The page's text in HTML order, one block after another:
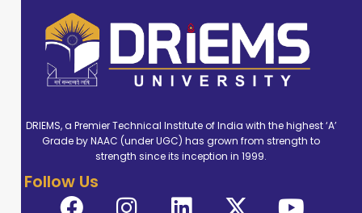
DRIEMS, a Premier Technical Institute of India with the highest ‘A’
Grade by NAAC (under UGC) has grown from strength to
strength since its inception in 1999.
Follow Us